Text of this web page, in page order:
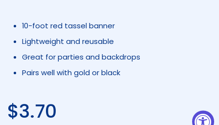
10-foot red tassel banner
Lightweight and reusable
Great for parties and backdrops
Pairs well with gold or black
Regular price
$3.70